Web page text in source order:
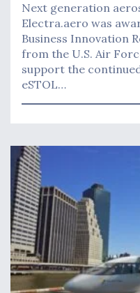
Next generation
Electra.aero was
Business Innovation
from the U.S. Air
support the
eSTOL…